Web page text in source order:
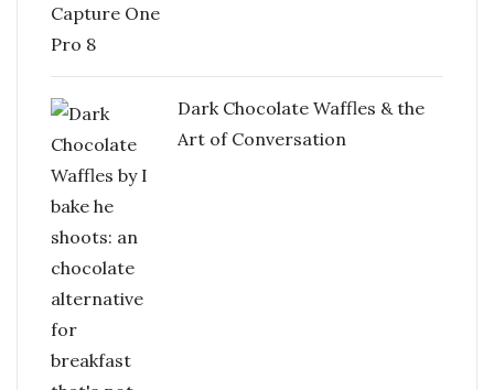
Dark Chocolate Waffles & the
Art of Conversation